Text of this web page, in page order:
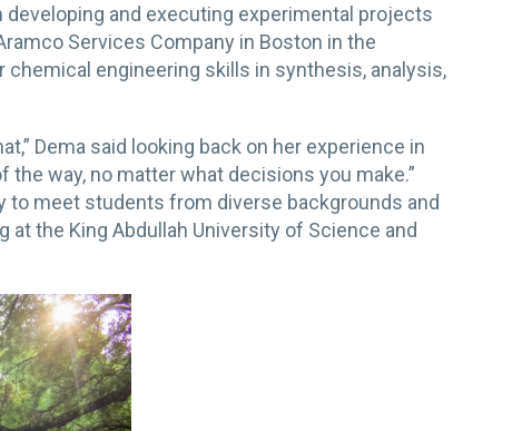
and executing experimental projects
Services Company in Boston in the
engineering skills in synthesis, analysis,
Dema said looking back on her experience in
way, no matter what decisions you make.”
to meet students from diverse backgrounds and
the King Abdullah University of Science and